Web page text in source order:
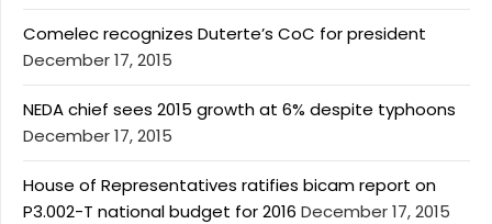
Comelec recognizes Duterte’s CoC for president
December 17, 2015
NEDA chief sees 2015 growth at 6% despite typhoons
December 17, 2015
House of Representatives ratifies bicam report on
P3.002-T national budget for 2016 December 17, 2015